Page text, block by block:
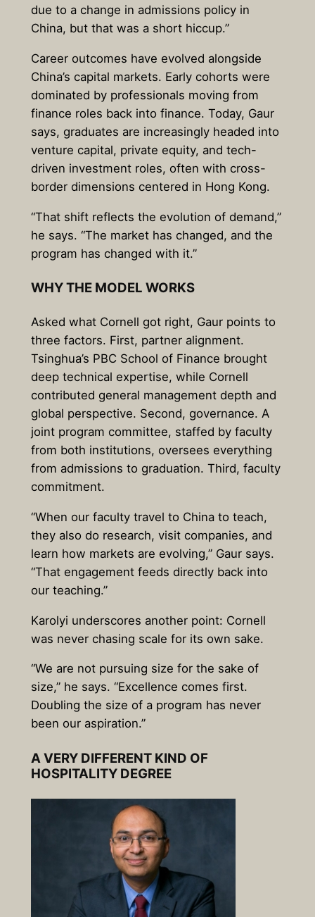
due to a change in admissions policy in
China, but that was a short hiccup.”
Career outcomes have evolved alongside
China’s capital markets. Early cohorts were
dominated by professionals moving from
finance roles back into finance. Today, Gaur
says, graduates are increasingly headed into
venture capital, private equity, and tech-
driven investment roles, often with cross-
border dimensions centered in Hong Kong.
“That shift reflects the evolution of demand,”
he says. “The market has changed, and the
program has changed with it.”
WHY THE MODEL WORKS
Asked what Cornell got right, Gaur points to
three factors. First, partner alignment.
Tsinghua’s PBC School of Finance brought
deep technical expertise, while Cornell
contributed general management depth and
global perspective. Second, governance. A
joint program committee, staffed by faculty
from both institutions, oversees everything
from admissions to graduation. Third, faculty
commitment.
“When our faculty travel to China to teach,
they also do research, visit companies, and
learn how markets are evolving,” Gaur says.
“That engagement feeds directly back into
our teaching.”
Karolyi underscores another point: Cornell
was never chasing scale for its own sake.
“We are not pursuing size for the sake of
size,” he says. “Excellence comes first.
Doubling the size of a program has never
been our aspiration.”
A VERY DIFFERENT KIND OF
HOSPITALITY DEGREE